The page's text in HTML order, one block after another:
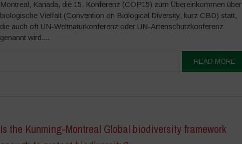
Montreal, Kanada, die 15. Konferenz (COP15) zum Übereinkommen über
biologische Vielfalt (Convention on Biological Diversity, kurz CBD) statt,
die auch oft UN-Weltnaturkonferenz oder UN-Artenschutzkonferenz
genannt wird....
READ MORE
Is the Kunming-Montreal Global biodiversity framework